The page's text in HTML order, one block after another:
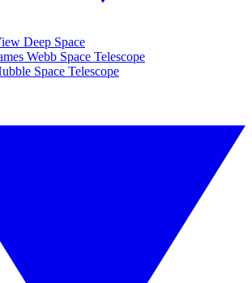
Deep Space
Webb Space Telescope
Space Telescope